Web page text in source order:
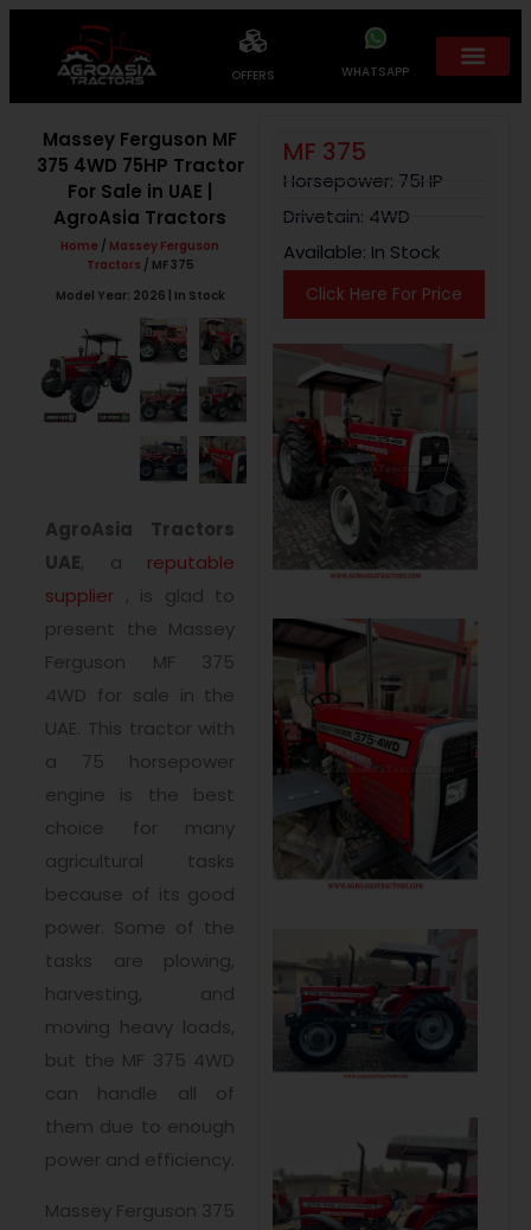
OFFERS WHATSAPP
Massey Ferguson MF
375 4WD 75HP Tractor
For Sale in UAE |
AgroAsia Tractors
Home / Massey Ferguson
Tractors / MF 375
Model Year: 2026 | In Stock
AgroAsia Tractors
UAE, a reputable
supplier , is glad to
present the Massey
Ferguson MF 375
4WD for sale in the
UAE. This tractor with
a 75 horsepower
engine is the best
choice for many
agricultural tasks
because of its good
power. Some of the
tasks are plowing,
harvesting, and
moving heavy loads,
but the MF 375 4WD
can handle all of
them due to enough
power and efficiency.
Massey Ferguson 375
MF 375
Horsepower: 75HP
Drivetain: 4WD
Available: In Stock
Click Here For Price